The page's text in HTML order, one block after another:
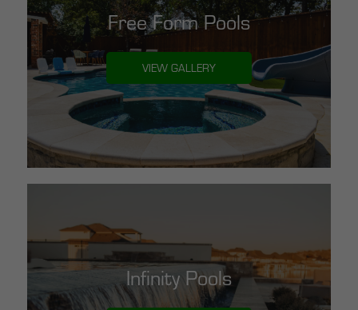
Free Form Pools
VIEW GALLERY
Infinity Pools